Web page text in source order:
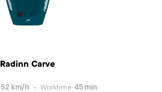
Radinn Carve
52 km/h Worktime: 45 min